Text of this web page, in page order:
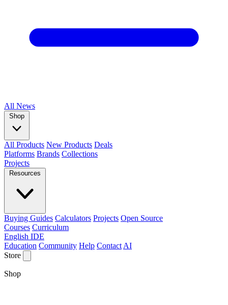
All News
Shop
All Products New Products Deals
Platforms Brands Collections
Projects
Resources
Buying Guides Calculators Projects Open Source
Courses Curriculum
English IDE
Education Community Help Contact AI
Store
Shop